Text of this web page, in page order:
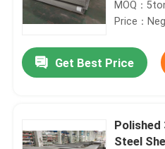
Surface
MOQ：
Price：
Get Best Price
Polished
Steel